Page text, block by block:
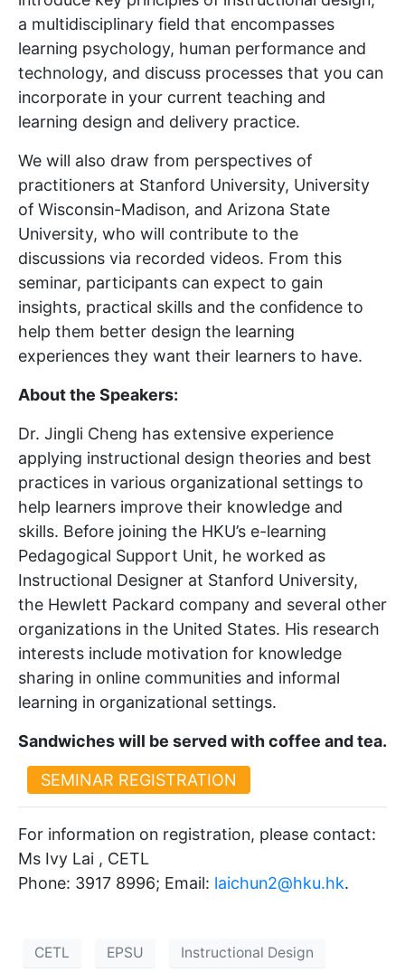
a multidisciplinary field that encompasses
learning psychology, human performance and
technology, and discuss processes that you can
incorporate in your current teaching and
learning design and delivery practice.
We will also draw from perspectives of
practitioners at Stanford University, University
of Wisconsin-Madison, and Arizona State
University, who will contribute to the
discussions via recorded videos. From this
seminar, participants can expect to gain
insights, practical skills and the confidence to
help them better design the learning
experiences they want their learners to have.
About the Speakers:
Dr. Jingli Cheng has extensive experience
applying instructional design theories and best
practices in various organizational settings to
help learners improve their knowledge and
skills. Before joining the HKU’s e-learning
Pedagogical Support Unit, he worked as
Instructional Designer at Stanford University,
the Hewlett Packard company and several other
organizations in the United States. His research
interests include motivation for knowledge
sharing in online communities and informal
learning in organizational settings.
Sandwiches will be served with coffee and tea.
SEMINAR REGISTRATION
For information on registration, please contact:
Ms Ivy Lai , CETL
Phone: 3917 8996; Email: laichun2@hku.hk.
CETL EPSU Instructional Design